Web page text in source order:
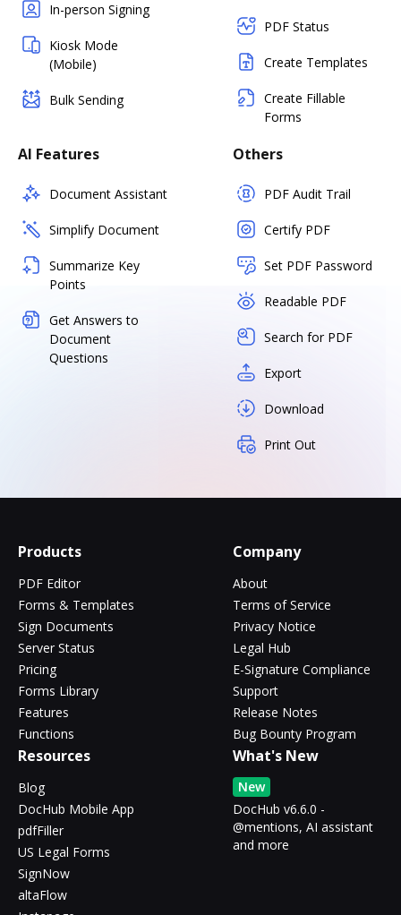
In-person Signing
Kiosk Mode
(Mobile)
Bulk Sending
PDF Status
Create Templates
Create Fillable
Forms
AI Features
Document Assistant
Simplify Document
Summarize Key
Points
Get Answers to
Document
Questions
Others
PDF Audit Trail
Certify PDF
Set PDF Password
Readable PDF
Search for PDF
Export
Download
Print Out
Products
PDF Editor
Forms & Templates
Sign Documents
Server Status
Pricing
Forms Library
Features
Functions
Company
About
Terms of Service
Privacy Notice
Legal Hub
E-Signature Compliance
Support
Release Notes
Bug Bounty Program
Resources
Blog
DocHub Mobile App
pdfFiller
US Legal Forms
SignNow
altaFlow
What's New
New
DocHub v6.6.0 -
@mentions, AI assistant
and more